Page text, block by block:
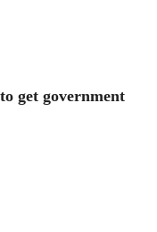
get government